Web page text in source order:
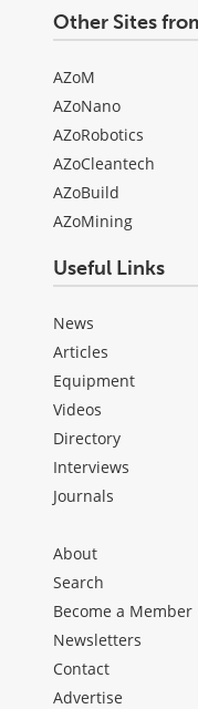
Other Sites
AZoM
AZoNano
AZoRobotics
AZoCleantech
AZoBuild
AZoMining
Useful Links
News
Articles
Equipment
Videos
Directory
Interviews
Journals
About
Search
Become a Member
Newsletters
Contact
Advertise